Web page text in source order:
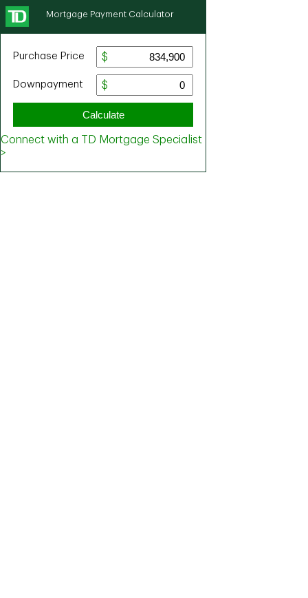
Mortgage Payment Calculator
Purchase Price
Downpayment
Calculate
Connect with a TD Mortgage Specialist
>